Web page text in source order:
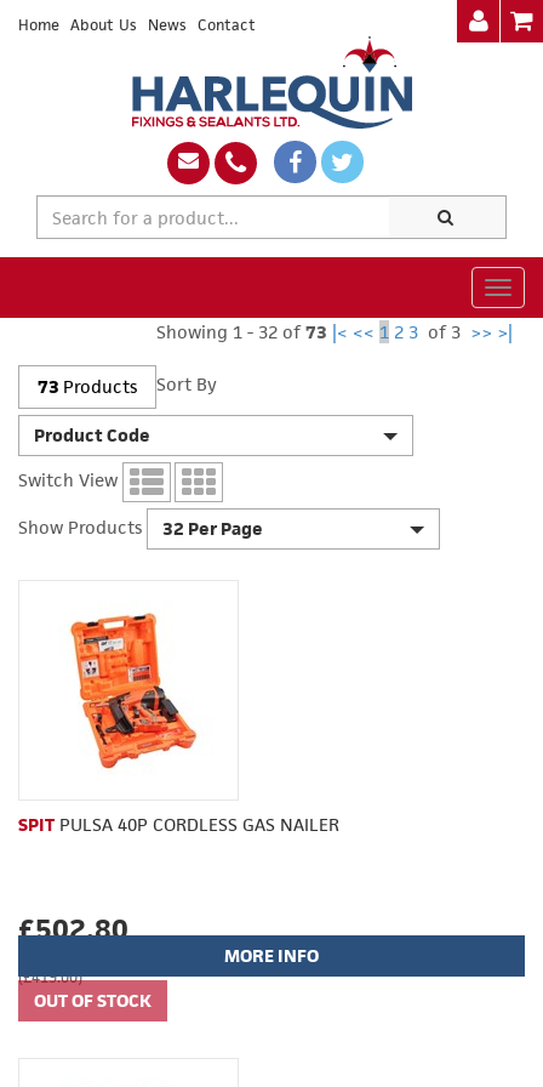
Home About Us News Contact
Showing 1 - 32 of73 |< << 1 2 3 of 3 >> >|
73 Products Sort By
Product Code
Switch View
Show Products 32 Per Page
SPIT PULSA 40P CORDLESS GAS NAILER
£502.80
(£419.00)
MORE INFO